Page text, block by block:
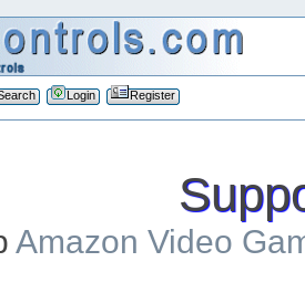
Login Register
Amazon Video